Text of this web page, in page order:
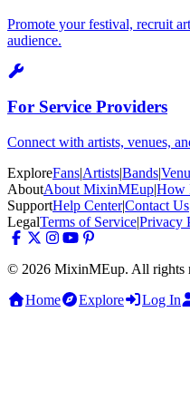
Promote your festival, recruit
audience.
For Service Providers
Connect with artists, venues,
ExploreFans|Artists|Bands|
AboutAbout MixinMEup|How
SupportHelp Center|Contact Us
LegalTerms of Service|Privacy
© 2026 MixinMEup. All rights
Home
Explore Log In